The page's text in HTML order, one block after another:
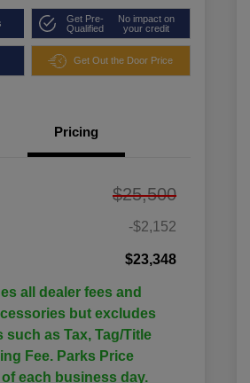
Get Pre-
Qualified
No impact on
your credit
Get Out the Door Price
Pricing
$25,500
-$2,152
$23,348
all dealer fees and
but excludes
as Tax, Tag/Title
Fee. Parks Price
each business day.